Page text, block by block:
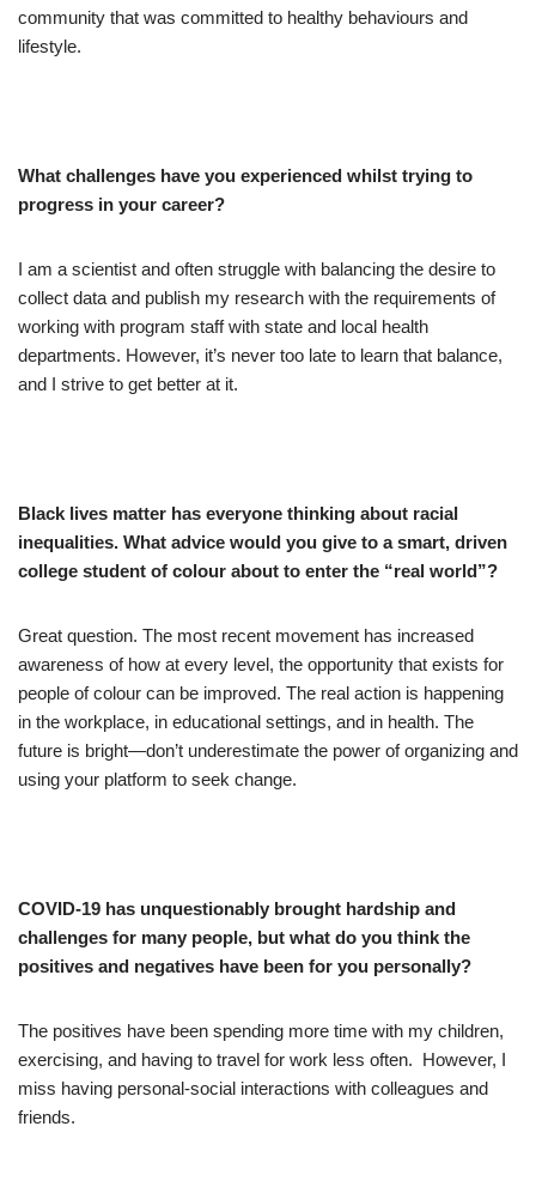
community that was committed to healthy behaviours and
lifestyle.
What challenges have you experienced whilst trying to
progress in your career?
I am a scientist and often struggle with balancing the desire to
collect data and publish my research with the requirements of
working with program staff with state and local health
departments. However, it’s never too late to learn that balance,
and I strive to get better at it.
Black lives matter has everyone thinking about racial
inequalities. What advice would you give to a smart, driven
college student of colour about to enter the “real world”?
Great question. The most recent movement has increased
awareness of how at every level, the opportunity that exists for
people of colour can be improved. The real action is happening
in the workplace, in educational settings, and in health. The
future is bright—don’t underestimate the power of organizing and
using your platform to seek change.
COVID-19 has unquestionably brought hardship and
challenges for many people, but what do you think the
positives and negatives have been for you personally?
The positives have been spending more time with my children,
exercising, and having to travel for work less often. However, I
miss having personal-social interactions with colleagues and
friends.